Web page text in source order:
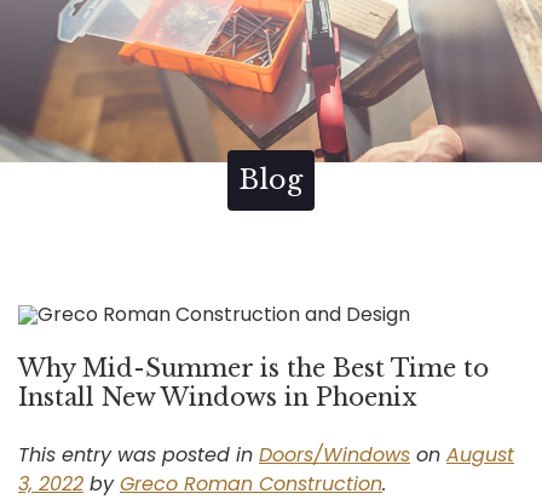
Blog
Why Mid-Summer is the Best Time to
Install New Windows in Phoenix
This entry was posted in Doors/Windows on August
3, 2022 byGreco Roman Construction.